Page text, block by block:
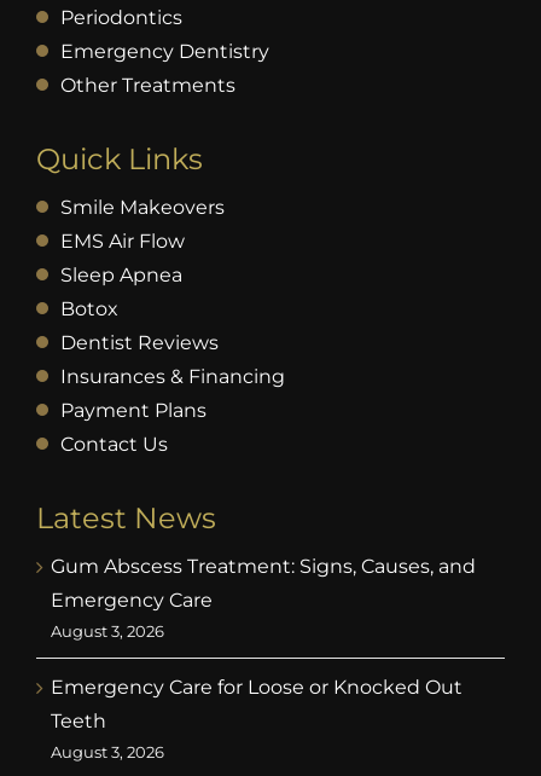
Periodontics
Emergency Dentistry
Other Treatments
Quick Links
Smile Makeovers
EMS Air Flow
Sleep Apnea
Botox
Dentist Reviews
Insurances & Financing
Payment Plans
Contact Us
Latest News
Gum Abscess Treatment: Signs, Causes, and
Emergency Care
August 3, 2026
Emergency Care for Loose or Knocked Out
Teeth
August 3, 2026